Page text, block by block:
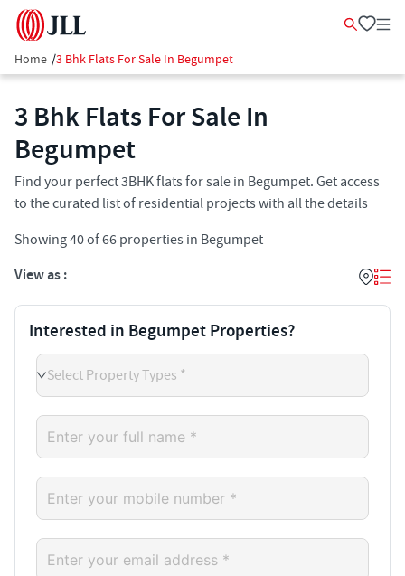
Home /3 Bhk Flats For Sale In Begumpet
3 Bhk Flats For Sale In
Begumpet
Find your perfect 3BHK flats for sale in Begumpet. Get access
to the curated list of residential projects with all the details
Showing40of66 properties in Begumpet
View as :
Interested in Begumpet Properties?
Select Property Types *